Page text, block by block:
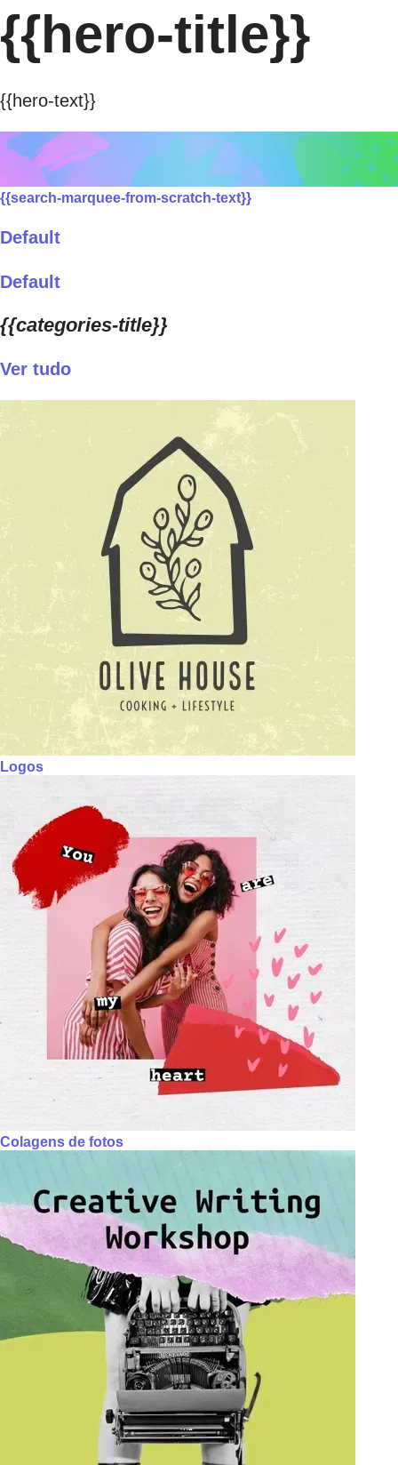
{{hero-title}}
{{hero-text}}
{{search-marquee-from-scratch-text}}
Default
Default
{{categories-title}}
Ver tudo
Logos
Colagens de fotos